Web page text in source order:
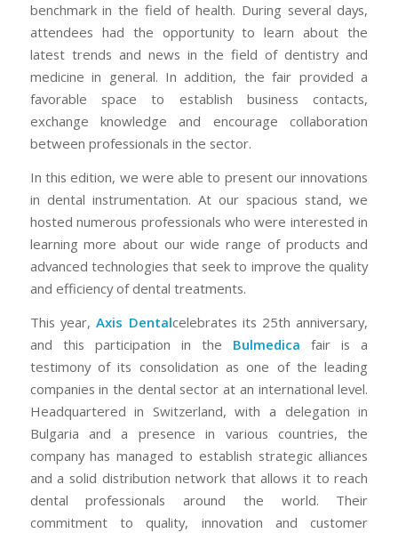
benchmark in the field of health. During several days,
attendees had the opportunity to learn about the
latest trends and news in the field of dentistry and
medicine in general. In addition, the fair provided a
favorable space to establish business contacts,
exchange knowledge and encourage collaboration
between professionals in the sector.
In this edition, we were able to present our innovations
in dental instrumentation. At our spacious stand, we
hosted numerous professionals who were interested in
learning more about our wide range of products and
advanced technologies that seek to improve the quality
and efficiency of dental treatments.
This year,Axis Dentalcelebrates its 25th anniversary,
and this participation in the Bulmedica fair is a
testimony of its consolidation as one of the leading
companies in the dental sector at an international level.
Headquartered in Switzerland, with a delegation in
Bulgaria and a presence in various countries, the
company has managed to establish strategic alliances
and a solid distribution network that allows it to reach
dental professionals around the world. Their
commitment to quality, innovation and customer